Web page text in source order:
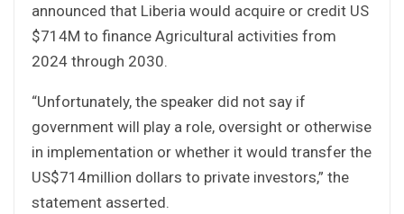
announced that Liberia would acquire or credit US
$714M to finance Agricultural activities from
2024 through 2030.
“Unfortunately, the speaker did not say if
government will play a role, oversight or otherwise
in implementation or whether it would transfer the
US$714million dollars to private investors,” the
statement asserted.